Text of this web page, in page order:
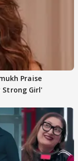
Praise
Strong Girl'